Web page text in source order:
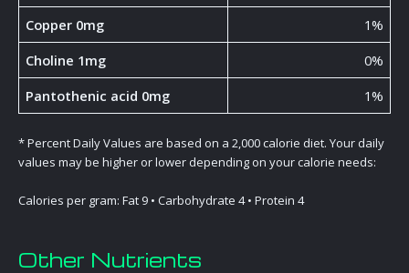
Copper 0mg
1%
Choline 1mg
0%
Pantothenic acid 0mg
1%
* Percent Daily Values are based on a 2,000 calorie diet. Your daily
values may be higher or lower depending on your calorie needs:
Calories per gram: Fat 9 • Carbohydrate 4 • Protein 4
Other Nutrients